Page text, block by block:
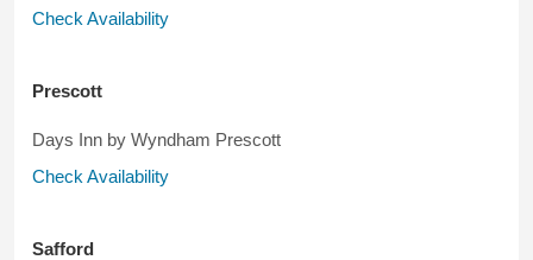
Check Availability
Prescott
Days Inn by Wyndham Prescott
Check Availability
Safford